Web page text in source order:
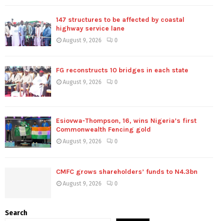
147 structures to be affected by coastal
highway service lane
August 9, 2026 0
FG reconstructs 10 bridges in each state
August 9, 2026 0
Esiovwa-Thompson, 16, wins Nigeria’s first
Commonwealth Fencing gold
August 9, 2026 0
CMFC grows shareholders’ funds to N4.3bn
August 9, 2026 0
Search